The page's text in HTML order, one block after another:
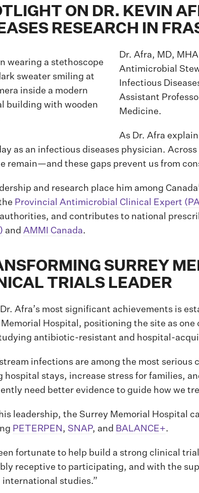
ON DR. KEVIN
RESEARCH IN
Dr. Afra, MD,
Antimicrobial
Infectious
Assistant
Medicine.
As Dr. Afra
as an infectious diseases physician.
remain—and these gaps prevent us from
and research place him among
Provincial Antimicrobial Clinical Expert
and contributes to national
and AMMI Canada.
SURREY
TRIALS LEADER
Dr. Afra’s most significant achievements is
Hospital, positioning the site as
antibiotic-resistant and hospital-
infections are among the most
hospital stays, increase stress for families,
need better evidence to guide how we
leadership, the Surrey Memorial Hospital
PETERPEN , SNAP, and BALANCE+.
fortunate to help build a strong clinical
receptive to participating, and with the
international studies.”